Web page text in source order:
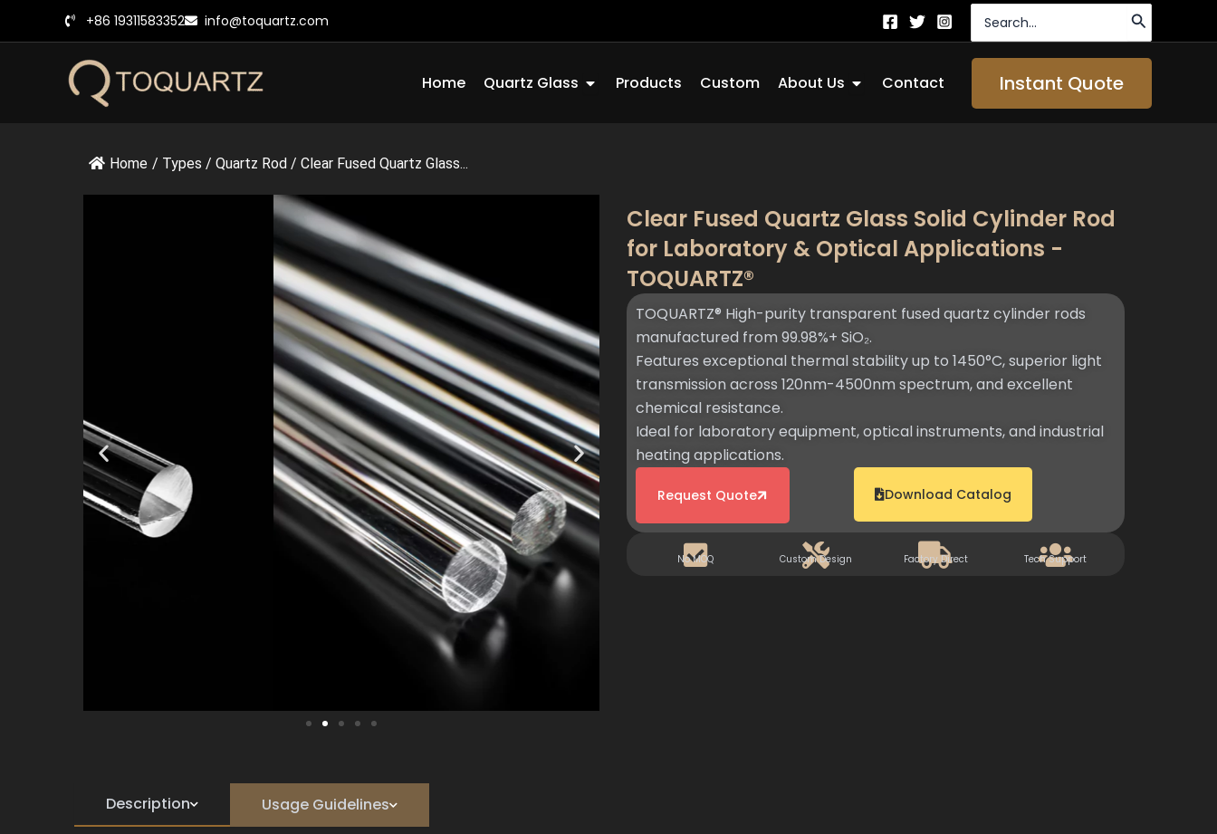
+86 19311583352 info@toquartz.com
for:
Home Quartz Glass Open Quartz Glass
Products Custom About Us Open About Us
Contact Instant Quote
Home / Types / Quartz Rod / Clear Fused Quartz Glass...
Clear Fused Quartz Glass Solid Cylinder Rod
for Laboratory & Optical Applications -
TOQUARTZ®
TOQUARTZ® High-purity transparent fused quartz cylinder rods
manufactured from 99.98%+ SiO₂.
Features exceptional thermal stability up to 1450°C, superior light
transmission across 120nm-4500nm spectrum, and excellent
chemical resistance.
Ideal for laboratory equipment, optical instruments, and industrial
heating applications.
Request Quote Download Catalog
No MOQ Custom Design Factory Direct Tech Support
Description Usage Guidelines